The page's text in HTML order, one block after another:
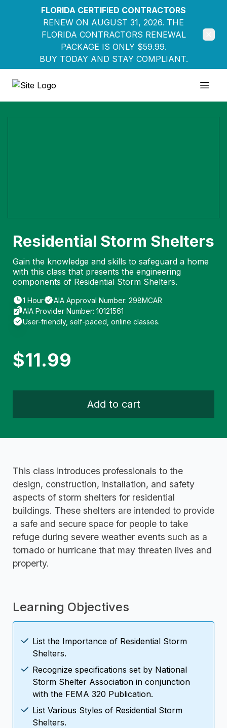
FLORIDA CERTIFIED CONTRACTORS
RENEW ON AUGUST 31, 2026. THE
FLORIDA CONTRACTORS RENEWAL
PACKAGE IS ONLY $59.99.
BUY TODAY AND STAY COMPLIANT.
Education Pathways
Residential Storm Shelters
Gain the knowledge and skills to safeguard a home
with this class that presents the engineering
components of Residential Storm Shelters.
1 Hour
AIA Approval Number: 298MCAR
AIA Provider Number: 10121561
User-friendly, self-paced, online classes.
$11.99
Add to cart
This class introduces professionals to the
design, construction, installation, and safety
aspects of storm shelters for residential
buildings. These shelters are intended to provide
a safe and secure space for people to take
refuge during severe weather events such as a
tornado or hurricane that may threaten lives and
property.
Learning Objectives
List the Importance of Residential Storm
Shelters.
Recognize specifications set by National
Storm Shelter Association in conjunction
with the FEMA 320 Publication.
List Various Styles of Residential Storm
Shelters.